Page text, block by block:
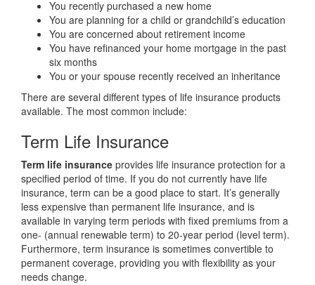
You recently purchased a new home
You are planning for a child or grandchild’s education
You are concerned about retirement income
You have refinanced your home mortgage in the past
six months
You or your spouse recently received an inheritance
There are several different types of life insurance products
available. The most common include:
Term Life Insurance
Term life insurance provides life insurance protection for a
specified period of time. If you do not currently have life
insurance, term can be a good place to start. It’s generally
less expensive than permanent life insurance, and is
available in varying term periods with fixed premiums from a
one- (annual renewable term) to 20-year period (level term).
Furthermore, term insurance is sometimes convertible to
permanent coverage, providing you with flexibility as your
needs change.